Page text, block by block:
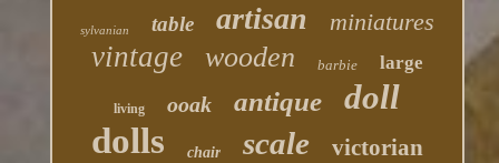
sylvanian table artisan miniatures
vintage wooden barbie large
living ooak antique doll
dolls chair scale victorian